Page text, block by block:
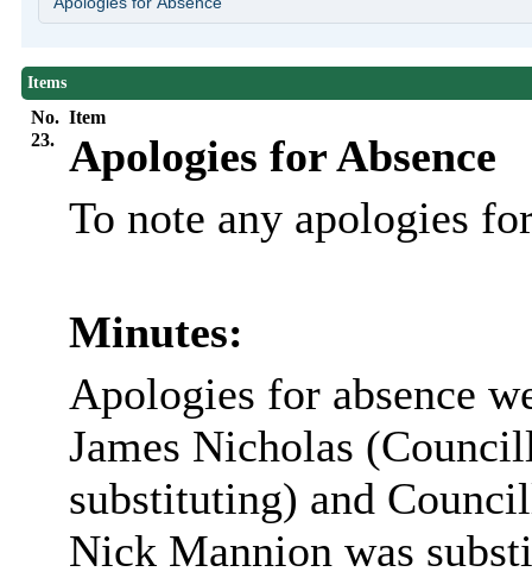
Items
No. Item
23.
Apologies for Absence
To note any apologies
Minutes:
Apologies for absence
James Nicholas
substituting) and
Nick Mannion was